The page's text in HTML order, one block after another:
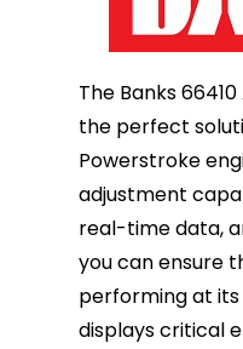
The Banks
the perfect
Powerstroke
adjustment
real-time data,
you can ensure
performing at its
displays critical